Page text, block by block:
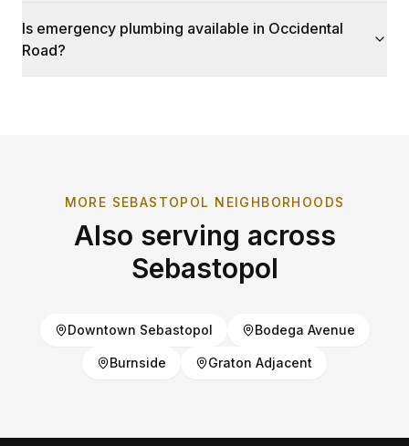
Is emergency plumbing available in Occidental
Road?
MORE SEBASTOPOL NEIGHBORHOODS
Also serving across
Sebastopol
Downtown Sebastopol Bodega Avenue
Burnside Graton Adjacent